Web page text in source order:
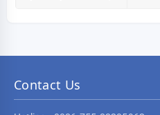
Contact Us